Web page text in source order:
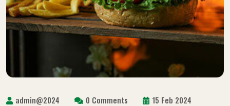
admin@2024 0 Comments 15 Feb 2024